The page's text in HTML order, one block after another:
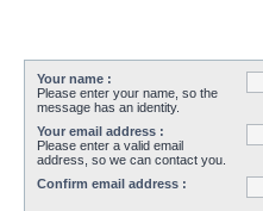
Your name :
Please enter your name, so the
message has an identity.
Your email address :
Please enter a valid email
address, so we can contact you.
Confirm email address :